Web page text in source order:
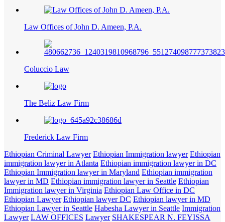
Law Offices of John D. Ameen, P.A.
Coluccio Law
The Beliz Law Firm
Frederick Law Firm
Ethiopian Criminal Lawyer Ethiopian Immigration lawyer Ethiopian
immigration lawyer in Atlanta Ethiopian immigration lawyer in DC
Ethiopian Immigration lawyer in Maryland Ethiopian immigration
lawyer in MD Ethiopian immigration lawyer in Seattle Ethiopian
Immigration lawyer in Virginia Ethiopian Law Office in DC
Ethiopian Lawyer Ethiopian lawyer DC Ethiopian lawyer in MD
Ethiopian Lawyer in Seattle Habesha Lawyer in Seattle Immigration
Lawyer LAW OFFICES Lawyer SHAKESPEAR N. FEYISSA